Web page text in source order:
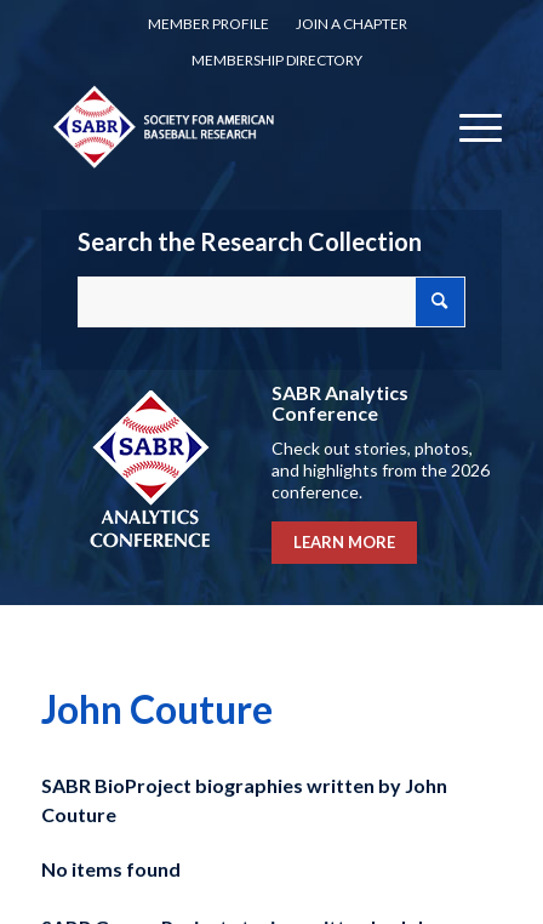
MEMBER PROFILE
JOIN A CHAPTER
MEMBERSHIP DIRECTORY
Search the Research Collection
SABR Analytics
Conference
Check out stories, photos,
and highlights from the 2026
conference.
LEARN MORE
John Couture
SABR BioProject biographies written by John
Couture
No items found